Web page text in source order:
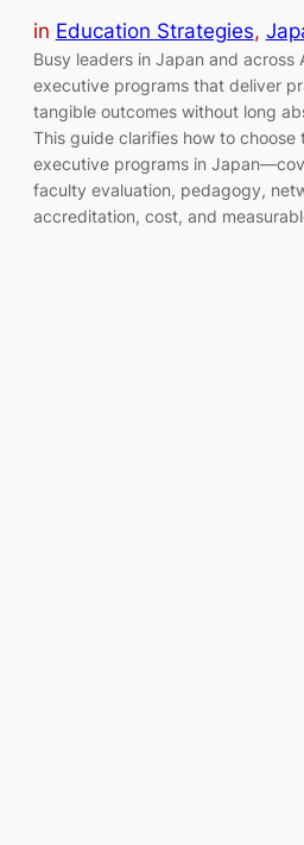
in Education Strategies,
Busy leaders in Japan and across
executive programs that deliver
tangible outcomes without long
This guide clarifies how to choose
executive programs in
faculty evaluation, pedagogy,
accreditation, cost, and